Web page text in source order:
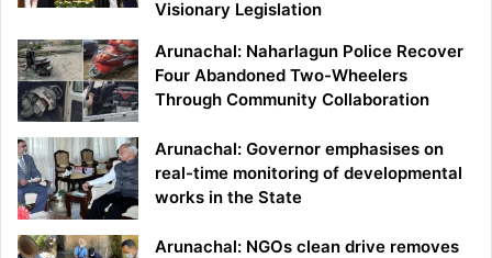
Visionary Legislation
Arunachal: Naharlagun Police Recover
Four Abandoned Two-Wheelers
Through Community Collaboration
Arunachal: Governor emphasises on
real-time monitoring of developmental
works in the State
Arunachal: NGOs clean drive removes